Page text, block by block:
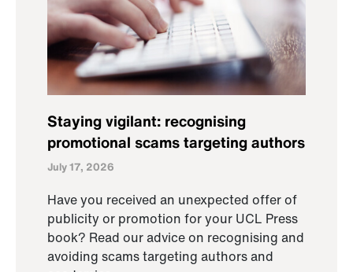
Staying vigilant: recognising
promotional scams targeting authors
July 17, 2026
Have you received an unexpected offer of
publicity or promotion for your UCL Press
book? Read our advice on recognising and
avoiding scams targeting authors and